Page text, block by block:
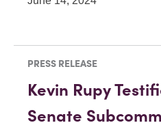
PRESS RELEASE
Kevin Rupy
Senate